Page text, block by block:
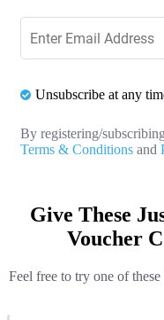
Unsubscribe at any
By registering/
Terms & Conditions and
Give These
Voucher
Feel free to try one of